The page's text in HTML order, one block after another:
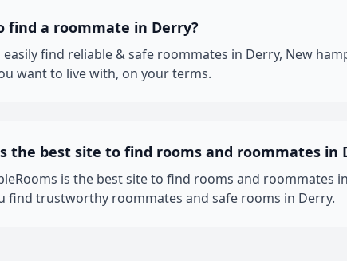
find a roommate in Derry?
easily find reliable & safe roommates in Derry, New
want to live with, on your terms.
the best site to find rooms and roommates in
is the best site to find rooms and roommates
find trustworthy roommates and safe rooms in Derry.